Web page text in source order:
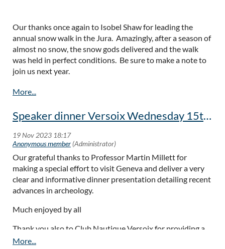
Our thanks once again to Isobel Shaw for leading the
annual snow walk in the Jura. Amazingly, after a season of
almost no snow, the snow gods delivered and the walk
was held in perfect conditions. Be sure to make a note to
join us next year.
Speaker dinner Versoix Wednesday 15th November
Our grateful thanks to Professor Martin Millett for
making a special effort to visit Geneva and deliver a very
clear and informative dinner presentation detailing recent
advances in archeology.
Much enjoyed by all
Thank you also to Club Nautique Versoix for providing a
great evening meal and ambiance.